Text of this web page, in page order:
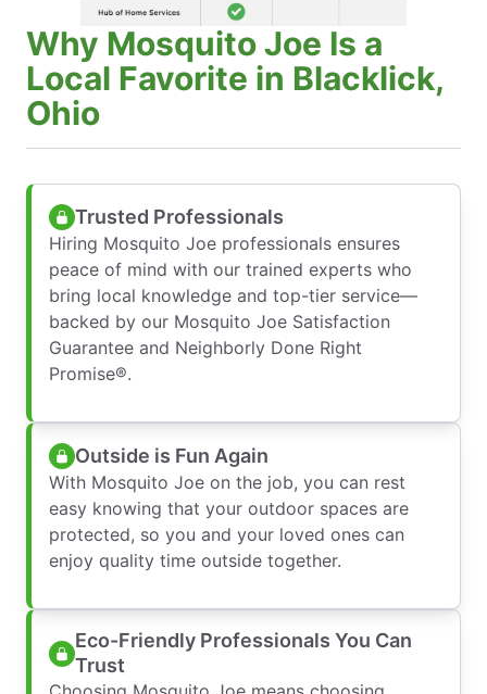
Why Mosquito Joe Is a
Local Favorite in Blacklick,
Ohio
Trusted Professionals
Hiring Mosquito Joe professionals ensures
peace of mind with our trained experts who
bring local knowledge and top-tier service—
backed by our Mosquito Joe Satisfaction
Guarantee and Neighborly Done Right
Promise®.
Outside is Fun Again
With Mosquito Joe on the job, you can rest
easy knowing that your outdoor spaces are
protected, so you and your loved ones can
enjoy quality time outside together.
Eco-Friendly Professionals You Can
Trust